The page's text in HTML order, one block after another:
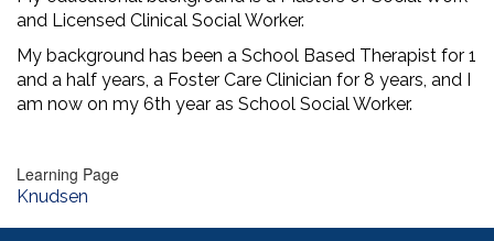
and Licensed Clinical Social Worker.
My background has been a School Based Therapist for 1
and a half years, a Foster Care Clinician for 8 years, and I
am now on my 6th year as School Social Worker.
Learning Page
Knudsen